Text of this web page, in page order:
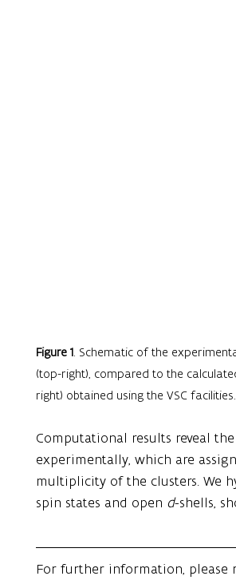
Figure 1. Schematic of the
(top-right), compared to the
right) obtained using the VSC facilities.
Computational results reveal
experimentally, which are
multiplicity of the clusters. We
spin states and open d-shells,
For further information, please